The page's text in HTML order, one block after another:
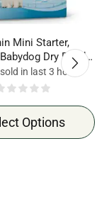
Mini Starter,
Dry Food
1kg*2 pack
in last 3 hours
Options